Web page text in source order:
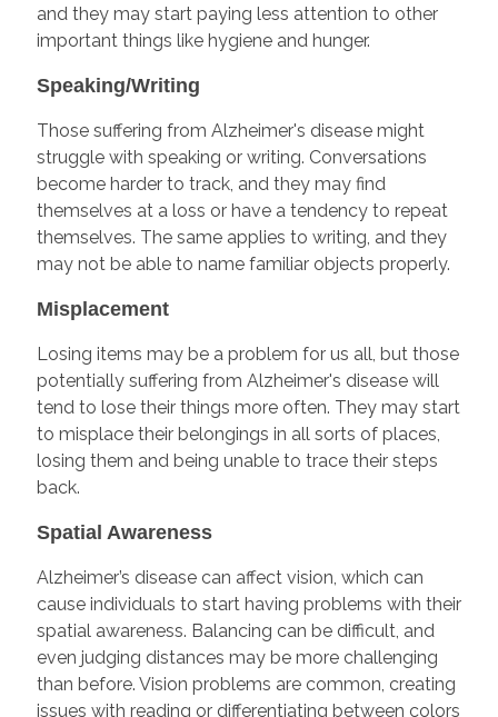
and they may start paying less attention to other
important things like hygiene and hunger.
Speaking/Writing
Those suffering from Alzheimer's disease might
struggle with speaking or writing. Conversations
become harder to track, and they may find
themselves at a loss or have a tendency to repeat
themselves. The same applies to writing, and they
may not be able to name familiar objects properly.
Misplacement
Losing items may be a problem for us all, but those
potentially suffering from Alzheimer's disease will
tend to lose their things more often. They may start
to misplace their belongings in all sorts of places,
losing them and being unable to trace their steps
back.
Spatial Awareness
Alzheimer’s disease can affect vision, which can
cause individuals to start having problems with their
spatial awareness. Balancing can be difficult, and
even judging distances may be more challenging
than before. Vision problems are common, creating
issues with reading or differentiating between colors